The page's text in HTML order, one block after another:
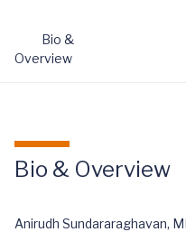
Bio &
Overview
Bio & Overview
Anirudh Sundararaghavan,